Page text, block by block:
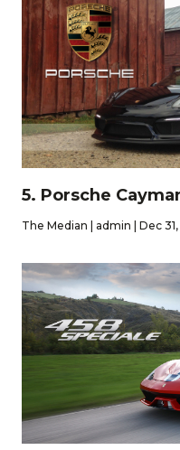
5. Porsche
The Median | admin | Dec 31,